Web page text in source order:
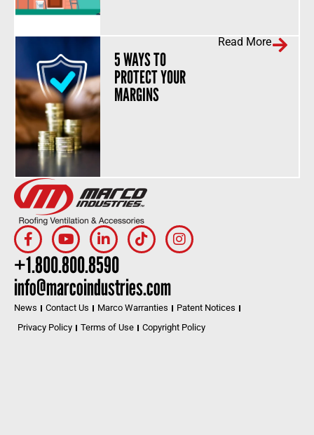
+1.800.800.8590
info@marcoindustries.com
News Contact Us Marco Warranties
Patent Notices
Privacy Policy
Terms of Use Copyright Policy
5 WAYS TO
PROTECT YOUR
MARGINS
Read More